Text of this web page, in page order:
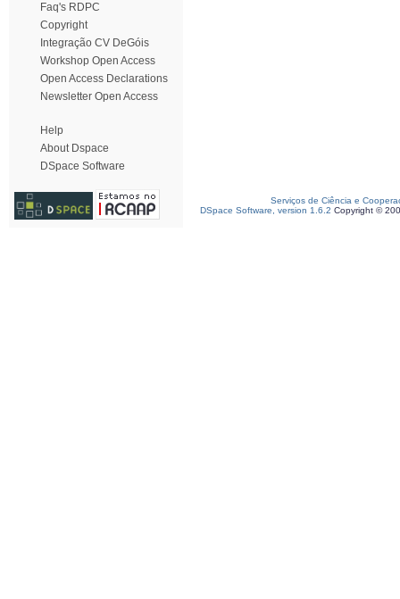
Faq's RDPC
Copyright
Integração CV DeGóis
Workshop Open Access
Open Access Declarations
Newsletter Open Access
Help
About Dspace
DSpace Software
Serviços de Ciência e
DSpace Software, version 1.6.2 Copyright ©